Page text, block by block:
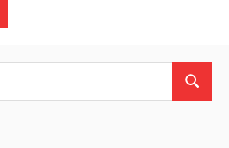
Search